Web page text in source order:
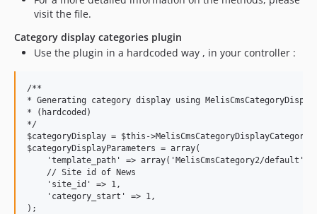
visit the file.
Category display categories plugin
Use the plugin in a hardcoded way , in your controller :
/**
* Generating category display using
* (hardcoded)
*/
$categoryDisplay = $this-
$categoryDisplayParameters = array(
    'template_path' => array('MelisCmsCategory2/default'),
    // Site id of News
    'site_id' => 1,
    'category_start' => 1,
);